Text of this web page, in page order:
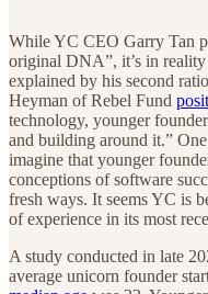
While YC CEO Garry Tan
original DNA”, it’s in
explained by his second
Heyman of Rebel Fund
technology, younger
and building around it.”
imagine that younger
conceptions of software
fresh ways. It seems YC is
of experience in its most
A study conducted in late
average unicorn founder